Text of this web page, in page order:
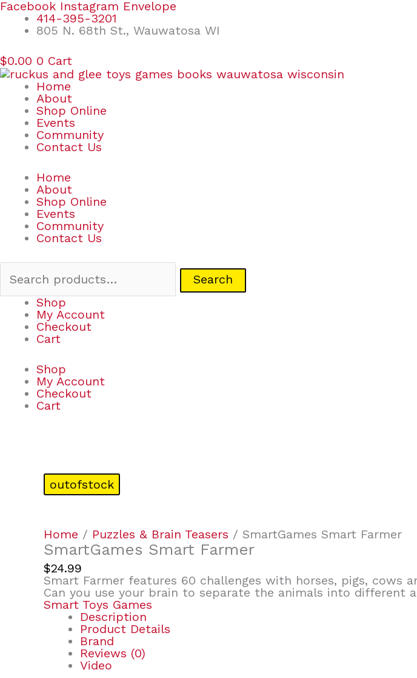
Skip
content
Facebook Instagram Envelope
414-395-3201
805 N. 68th St., Wauwatosa WI
$0.00 0 Cart
Home
About
Shop Online
Events
Community
Contact Us
Home
About
Shop Online
Events
Community
Contact Us
Search
Search
Shop
My Account
Checkout
Cart
Shop
My Account
Checkout
Cart
outofstock
Home / Puzzles & Brain Teasers / SmartGames Smart Farmer
SmartGames Smart Farmer
$24.99
Smart Farmer features 60 challenges with horses, pigs, cows
Can you use your brain to separate the animals into different
Smart Toys Games
Description
Product Details
Brand
Reviews (0)
Video